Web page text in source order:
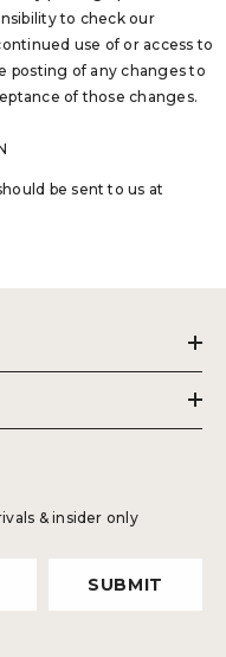
to check our
use of or access to
posting of any changes to
of those changes.
be sent to us at
& insider only
SUBMIT